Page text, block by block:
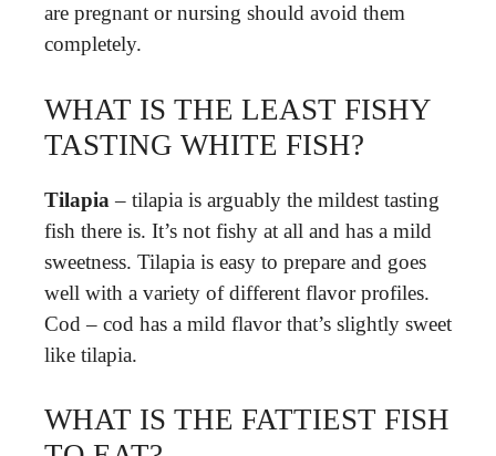
are pregnant or nursing should avoid them
completely.
WHAT IS THE LEAST FISHY
TASTING WHITE FISH?
Tilapia – tilapia is arguably the mildest tasting
fish there is. It’s not fishy at all and has a mild
sweetness. Tilapia is easy to prepare and goes
well with a variety of different flavor profiles.
Cod – cod has a mild flavor that’s slightly sweet
like tilapia.
WHAT IS THE FATTIEST FISH